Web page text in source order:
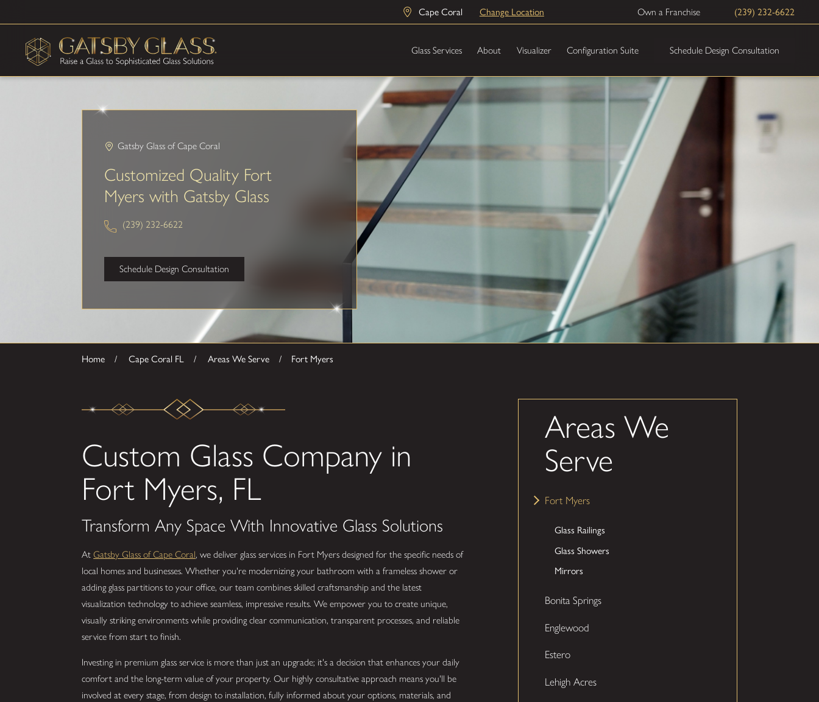
Cape Coral Change Location Own a Franchise (239) 232-6622
Glass Services About Visualizer Configuration Suite Schedule Design Consultation
Gatsby Glass of Cape Coral
Customized Quality Fort
Myers with Gatsby Glass
(239) 232-6622
Schedule Design Consultation
Home Cape Coral FL Areas We Serve Fort Myers
Custom Glass Company in
Fort Myers, FL
Transform Any Space With Innovative Glass Solutions
AtGatsby Glass of Cape Coral, we deliver glass services in Fort Myers designed for the specific needs of
local homes and businesses. Whether you're modernizing your bathroom with a frameless shower or
adding glass partitions to your office, our team combines skilled craftsmanship and the latest
visualization technology to achieve seamless, impressive results. We empower you to create unique,
visually striking environments while providing clear communication, transparent processes, and reliable
service from start to finish.
Investing in premium glass service is more than just an upgrade; it's a decision that enhances your daily
comfort and the long-term value of your property. Our highly consultative approach means you'll be
involved at every stage, from design to installation, fully informed about your options, materials, and
Areas We
Serve
Fort Myers
Glass Railings
Glass Showers
Mirrors
Bonita Springs
Englewood
Estero
Lehigh Acres